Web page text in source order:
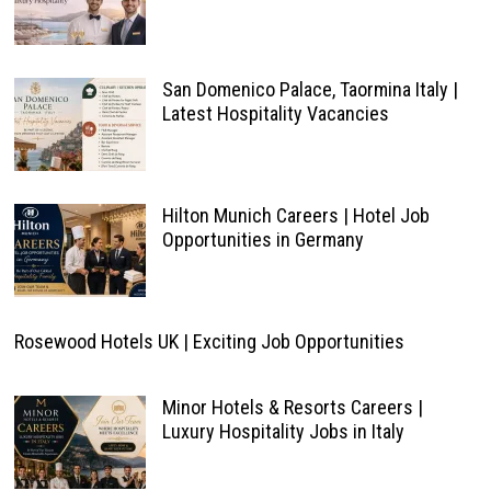
San Domenico Palace, Taormina Italy |
Latest Hospitality Vacancies
Hilton Munich Careers | Hotel Job
Opportunities in Germany
Rosewood Hotels UK | Exciting Job Opportunities
Minor Hotels & Resorts Careers |
Luxury Hospitality Jobs in Italy